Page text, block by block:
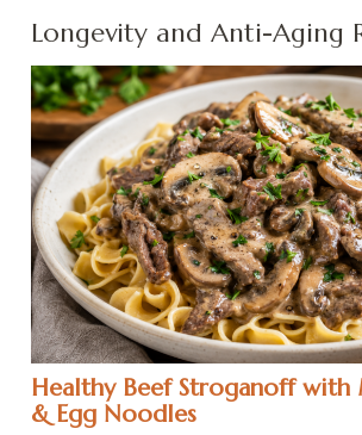
Longevity and Anti-Aging
Healthy Beef Stroganoff with
& Egg Noodles